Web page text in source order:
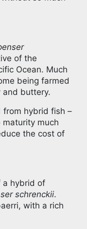
of the
Ocean. Much
being farmed
and buttery.
from hybrid fish –
much
the cost of
a hybrid of
schrenckii.
with a rich